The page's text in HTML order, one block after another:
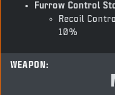
Furrow Control
Recoil
10%
WEAPON: